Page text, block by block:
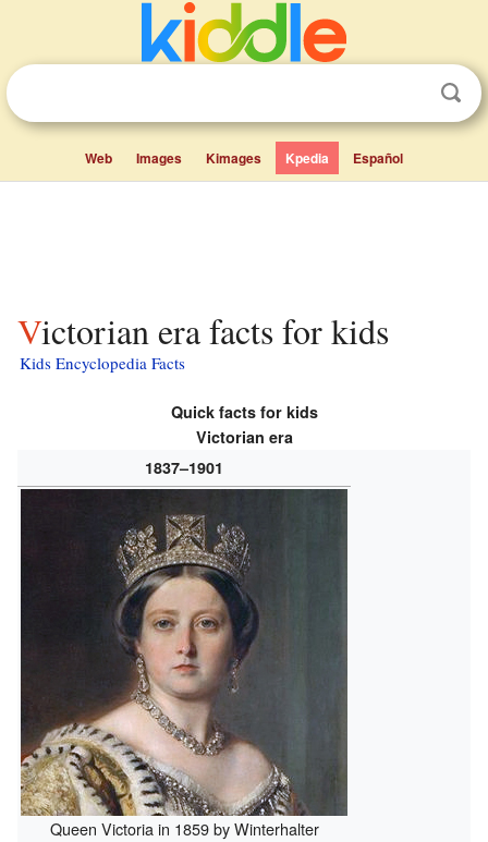
Web Images Kimages Kpedia Español
Victorian era facts for kids
Kids Encyclopedia Facts
Quick facts for kids
Victorian era
1837–1901
Queen Victoria in 1859 by Winterhalter